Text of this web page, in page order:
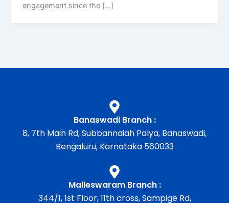
engagement since the […]
Banaswadi Branch :
8, 7th Main Rd, Subbannaiah Palya, Banaswadi,
Bengaluru, Karnataka 560033
Malleswaram Branch :
344/1, 1st Floor, 11th cross, Sampige Rd,